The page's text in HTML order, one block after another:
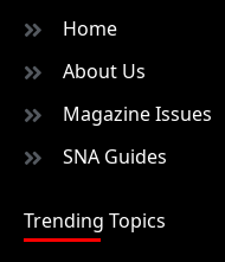
Home
About Us
Magazine Issues
SNA Guides
Trending Topics